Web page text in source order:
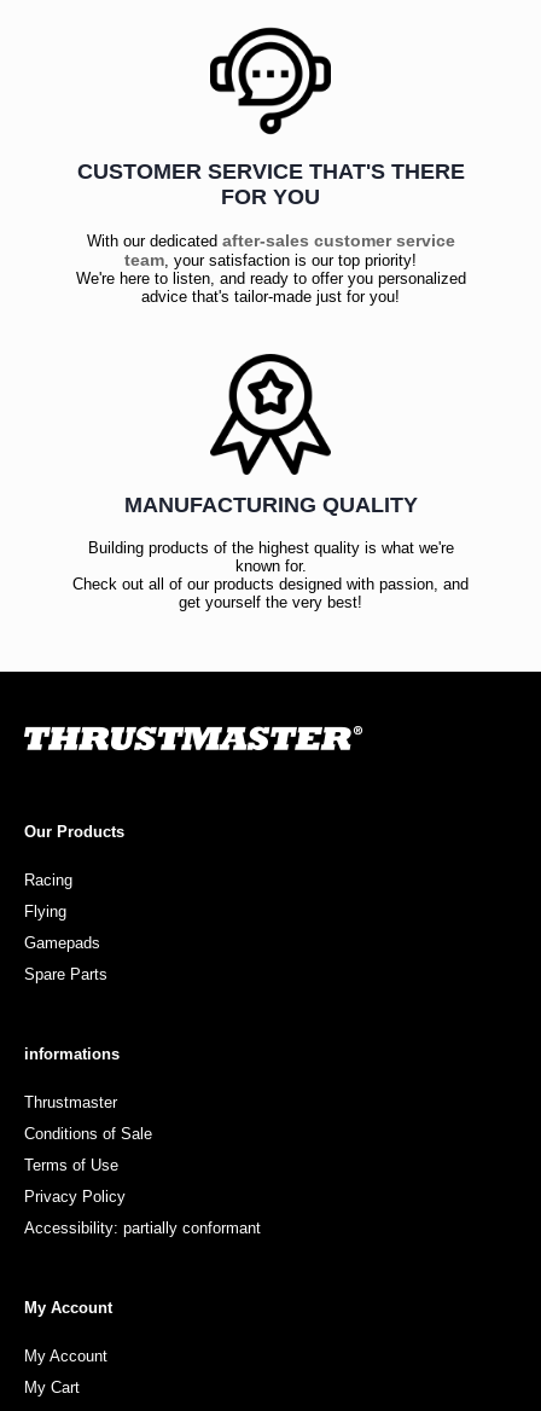
CUSTOMER SERVICE THAT'S THERE
FOR YOU
With our dedicated after-sales customer service
team , your satisfaction is our top priority!
We're here to listen, and ready to offer you personalized
advice that's tailor-made just for you!
MANUFACTURING QUALITY
Building products of the highest quality is what we're
known for.
Check out all of our products designed with passion, and
get yourself the very best!
Our Products
Racing
Flying
Gamepads
Spare Parts
informations
Thrustmaster
Conditions of Sale
Terms of Use
Privacy Policy
Accessibility: partially conformant
My Account
My Account
My Cart